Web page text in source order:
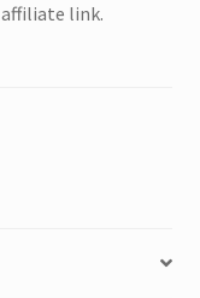
affiliate link.